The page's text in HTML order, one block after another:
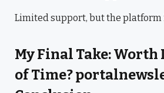
Limited support, but the platform
My Final Take: Worth
of Time?